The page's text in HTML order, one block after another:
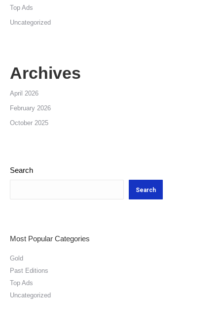
Top Ads
Uncategorized
Archives
April 2026
February 2026
October 2025
Search
Search
Most Popular Categories
Gold
Past Editions
Top Ads
Uncategorized